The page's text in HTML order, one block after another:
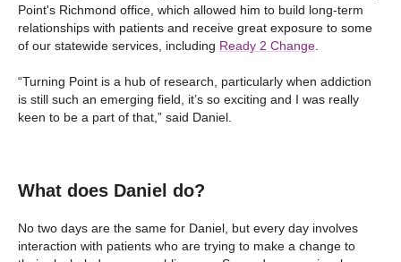
Point's Richmond office, which allowed him to build long-term
relationships with patients and receive great exposure to some
of our statewide services, including Ready 2 Change
“Turning Point is a hub of research, particularly when addiction
is still such an emerging field, it’s so exciting and I was really
keen to be a part of that,” said Daniel.
What does Daniel do?
No two days are the same for Daniel, but every day involves
interaction with patients who are trying to make a change to